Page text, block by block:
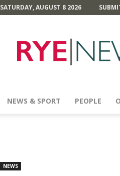
SATURDAY, AUGUST 8 2026
News
NEWS & SPORT PEOPLE
NEWS